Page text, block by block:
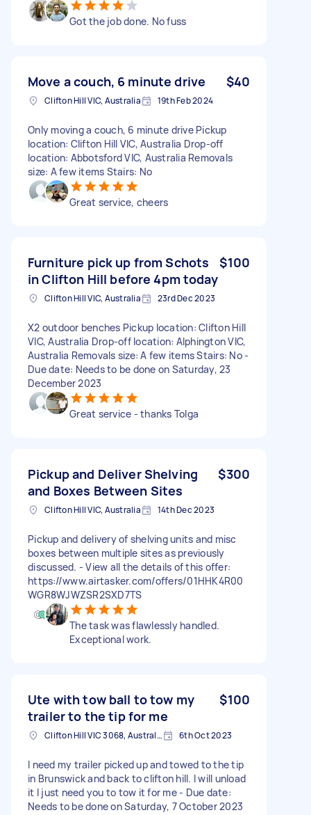
Got the job done. No fuss
Move a couch, 6 minute drive $40
Clifton Hill VIC, Australia 19th Feb 2024
Only moving a couch, 6 minute drive Pickup
location: Clifton Hill VIC, Australia Drop-off
location: Abbotsford VIC, Australia Removals
size: A few items Stairs: No
Great service, cheers
Furniture pick up from Schots
in Clifton Hill before 4pm today
$100
Clifton Hill VIC, Australia 23rd Dec 2023
X2 outdoor benches Pickup location: Clifton Hill
VIC, Australia Drop-off location: Alphington VIC,
Australia Removals size: A few items Stairs: No -
Due date: Needs to be done on Saturday, 23
December 2023
Great service - thanks Tolga
Pickup and Deliver Shelving
and Boxes Between Sites
$300
Clifton Hill VIC, Australia 14th Dec 2023
Pickup and delivery of shelving units and misc
boxes between multiple sites as previously
discussed. - View all the details of this offer:
https://www.airtasker.com/offers/01HHK4R00
WGR8WJWZSR2SXD7TS
The task was flawlessly handled.
Exceptional work.
Ute with tow ball to tow my
trailer to the tip for me
$100
Clifton Hill VIC 3068, Australia 6th Oct 2023
I need my trailer picked up and towed to the tip
in Brunswick and back to clifton hill. I will unload
it I just need you to tow it for me - Due date:
Needs to be done on Saturday, 7 October 2023